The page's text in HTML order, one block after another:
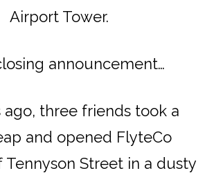
Airport Tower.
announcement…
ago, three friends took a
and opened FlyteCo
Tennyson Street in a dusty